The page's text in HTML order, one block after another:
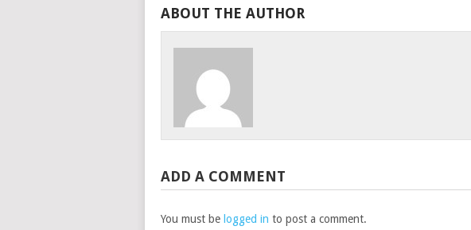
ABOUT THE AUTHOR
ADD A COMMENT
You must be logged in to post a comment.